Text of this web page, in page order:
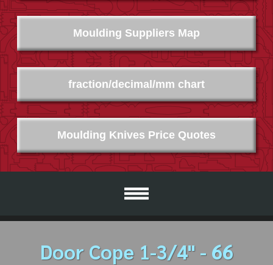
Moulding Suppliers Map
Moulding Knives Price Quotes
fraction/decimal/mm chart
Door Cope 1-3/4" - 66